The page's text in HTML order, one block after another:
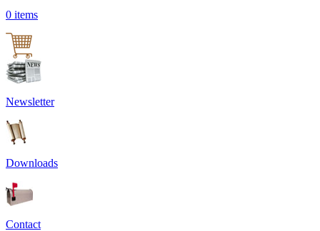
0 items
Newsletter
Downloads
Contact